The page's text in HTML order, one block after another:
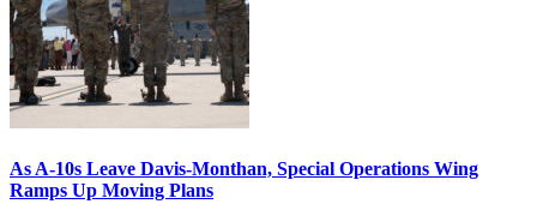
As A-10s Leave Davis-Monthan, Special Operations Wing
Ramps Up Moving Plans